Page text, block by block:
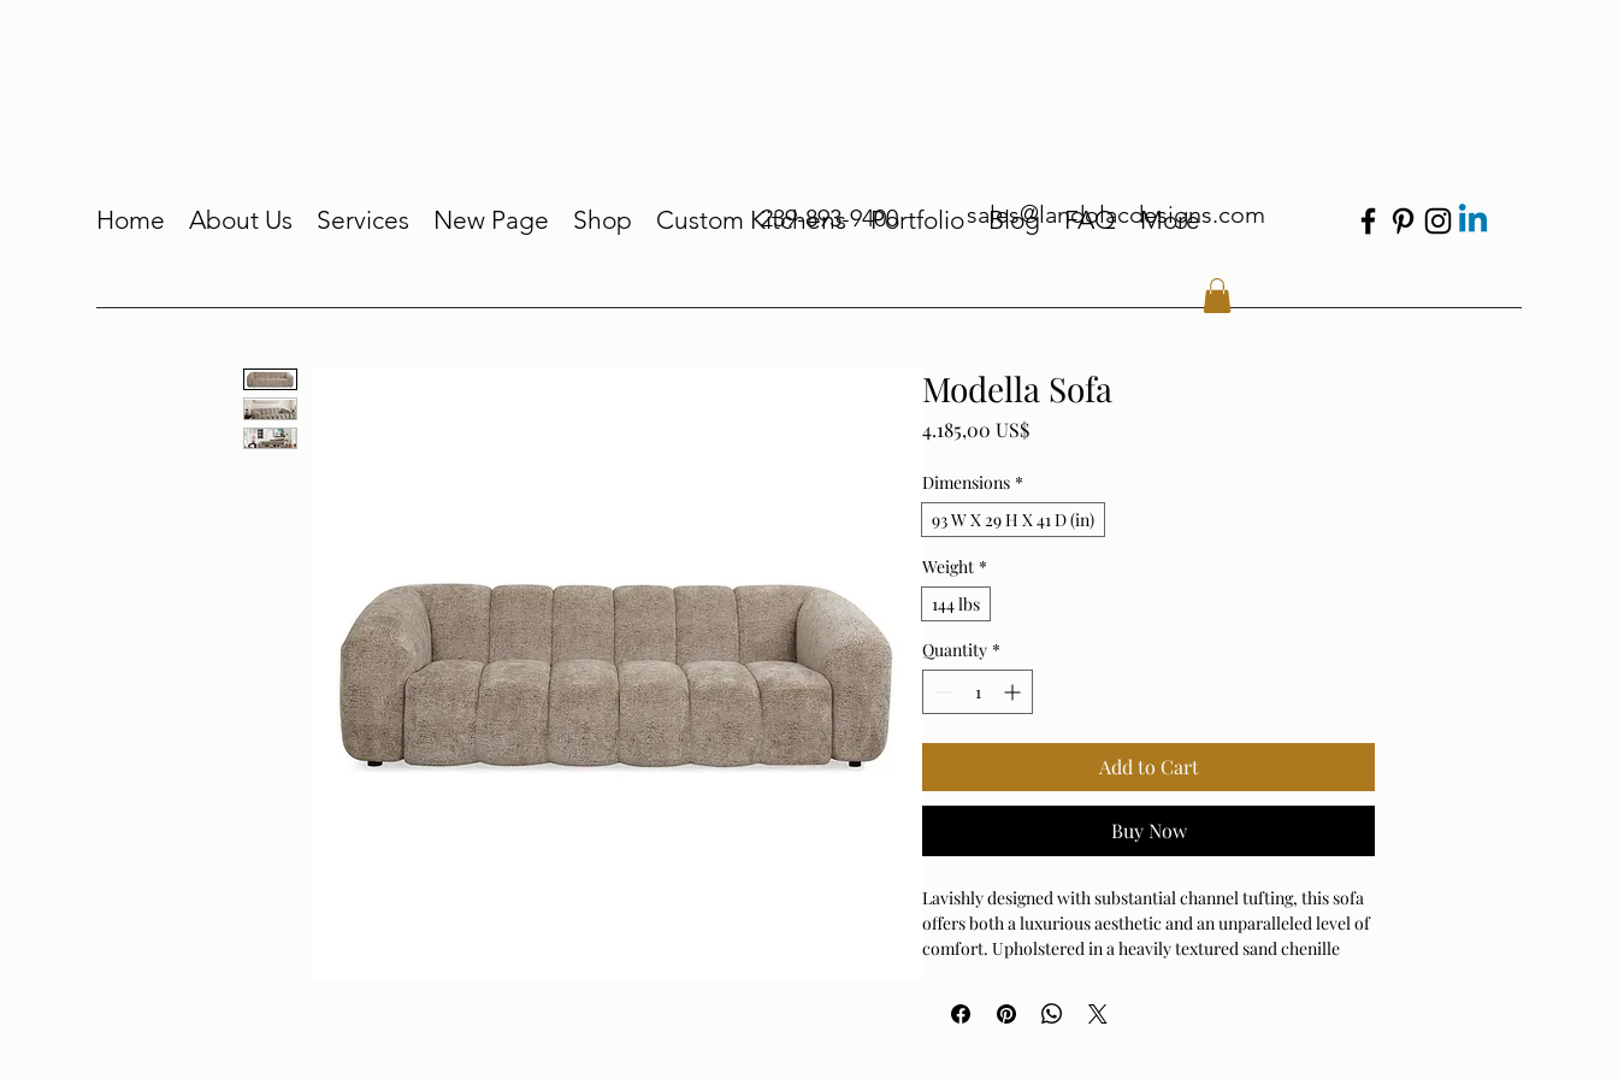
Home About Us Services New Page Shop Custom Kitchens Portfolio Blog FAQ More
239-893-9400 sales@landolacdesigns.com
Modella Sofa
4.185,00 US$Price
Dimensions *
93 W X 29 H X 41 D (in)
Weight *
144 lbs
Quantity *
Add to Cart
Buy Now
Lavishly designed with substantial channel tufting, this sofa
offers both a luxurious aesthetic and an unparalleled level of
comfort. Upholstered in a heavily textured sand chenille
Arm Height: 26 (In)